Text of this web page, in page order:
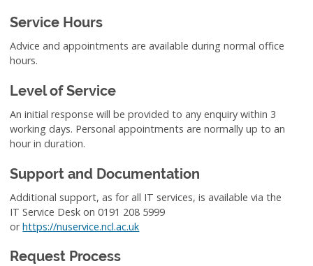
Service Hours
Advice and appointments are available during normal office
hours.
Level of Service
An initial response will be provided to any enquiry within 3
working days. Personal appointments are normally up to an
hour in duration.
Support and Documentation
Additional support, as for all IT services, is available via the
IT Service Desk on 0191 208 5999
orhttps://nuservice.ncl.ac.uk
Request Process